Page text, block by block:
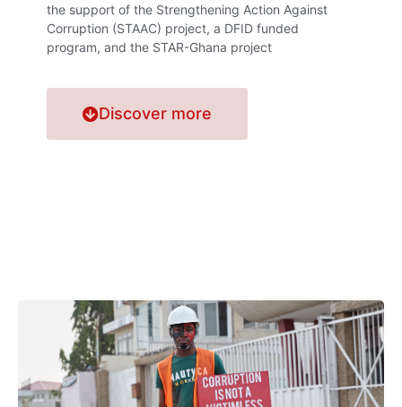
the support of the Strengthening Action Against
Corruption (STAAC) project, a DFID funded
program, and the STAR-Ghana project
Discover more